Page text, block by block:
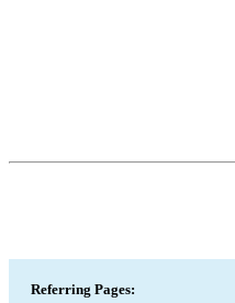
Referring Pages: